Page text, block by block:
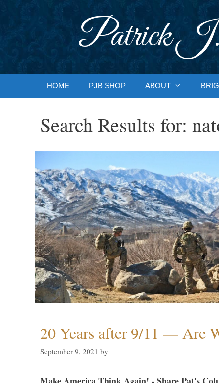
Patrick J.
HOME PJB SHOP ABOUT
Search Results for:
20 Years after 9/11 — Are
September 9, 2021 by